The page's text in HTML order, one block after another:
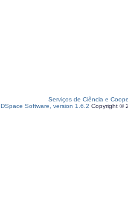
Serviços de Ciência e
DSpace Software, version 1.6.2 Copyright ©